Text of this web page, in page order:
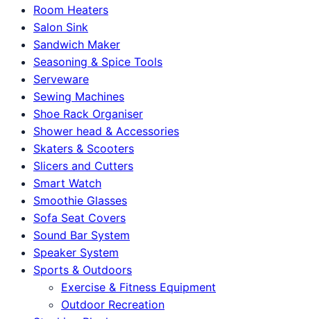
Room Heaters
Salon Sink
Sandwich Maker
Seasoning & Spice Tools
Serveware
Sewing Machines
Shoe Rack Organiser
Shower head & Accessories
Skaters & Scooters
Slicers and Cutters
Smart Watch
Smoothie Glasses
Sofa Seat Covers
Sound Bar System
Speaker System
Sports & Outdoors
Exercise & Fitness Equipment
Outdoor Recreation